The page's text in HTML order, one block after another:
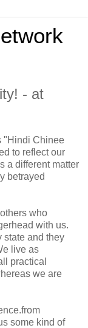
- at
"Hindi Chinee
to reflect our
a different matter
betrayed
who
with us.
state and they
live as
practical
we are
some kind of